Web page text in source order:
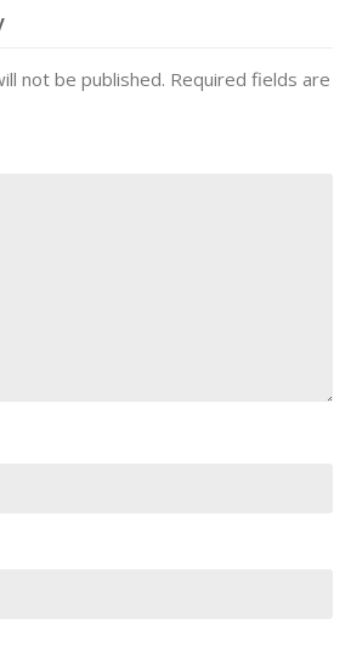
not be published. Required fields are